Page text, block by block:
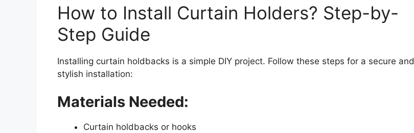
How to Install Curtain Holders? Step-by-
Step Guide
Installing curtain holdbacks is a simple DIY project. Follow these steps for a secure and
stylish installation:
Materials Needed:
Curtain holdbacks or hooks